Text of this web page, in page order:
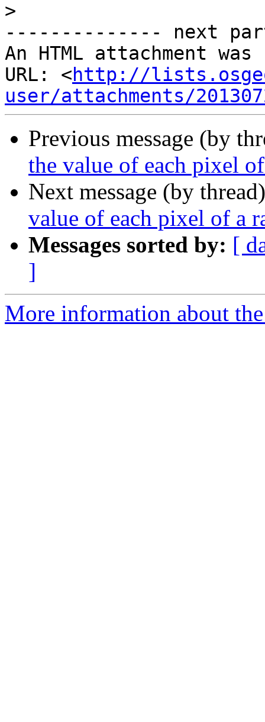
>
-------------- next
An HTML attachment
URL: <http://
user/attachments/
Previous message (by
the value of each pixel
Next message (by
value of each pixel of a
Messages sorted by: [
]
More information about